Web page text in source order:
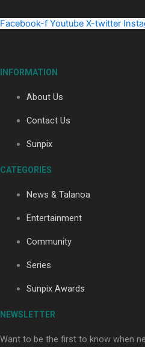
Maisey Rika
Facebook-f Youtube X-twitter
INFORMATION
About Us
Contact Us
Sunpix
CATEGORIES
News & Talanoa
Entertainment
Community
Series
Sunpix Awards
NEWSLETTER
Want to be the first to know when